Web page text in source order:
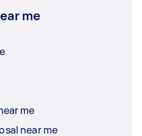
me
me
near me